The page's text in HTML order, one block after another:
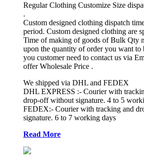
Regular Clothing Customize Size
.
Custom designed clothing dispatch
period. Custom designed clothing are
Time of making of goods of Bulk Qty
upon the quantity of order you want to
you customer need to contact us via
offer Wholesale Price .
We shipped via DHL and FEDEX
DHL EXPRESS :- Courier with
drop-off without signature. 4 to 5
FEDEX:- Courier with tracking and
signature. 6 to 7 working days
Read More